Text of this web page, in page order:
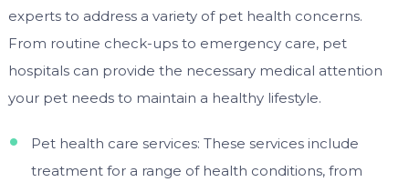
experts to address a variety of pet health concerns.
From routine check-ups to emergency care, pet
hospitals can provide the necessary medical attention
your pet needs to maintain a healthy lifestyle.
Pet health care services: These services include
treatment for a range of health conditions, from